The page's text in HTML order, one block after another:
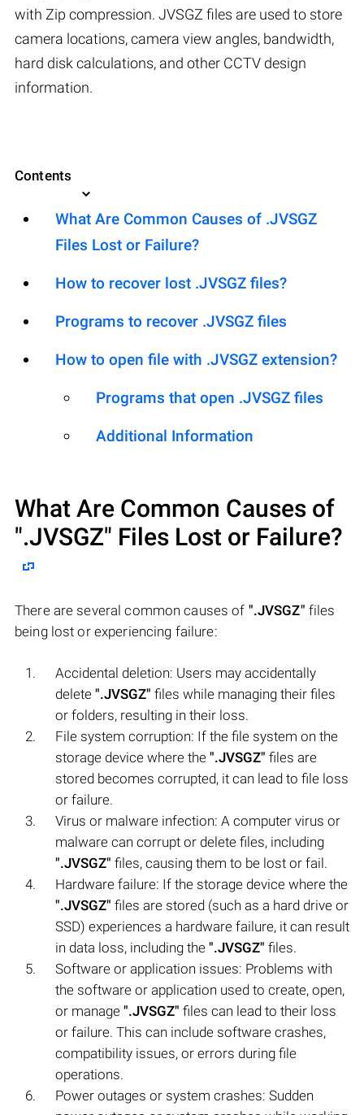
with Zip compression. JVSGZ files are used to store
camera locations, camera view angles, bandwidth,
hard disk calculations, and other CCTV design
information.
Contents
What Are Common Causes of .JVSGZ
Files Lost or Failure?
How to recover lost .JVSGZ files?
Programs to recover .JVSGZ files
How to open file with .JVSGZ extension?
Programs that open .JVSGZ files
Additional Information
What Are Common Causes of
".JVSGZ" Files Lost or Failure?
There are several common causes of ".JVSGZ" files
being lost or experiencing failure:
Accidental deletion: Users may accidentally
delete ".JVSGZ" files while managing their files
or folders, resulting in their loss.
File system corruption: If the file system on the
storage device where the ".JVSGZ" files are
stored becomes corrupted, it can lead to file loss
or failure.
Virus or malware infection: A computer virus or
malware can corrupt or delete files, including
".JVSGZ" files, causing them to be lost or fail.
Hardware failure: If the storage device where the
".JVSGZ" files are stored (such as a hard drive or
SSD) experiences a hardware failure, it can result
in data loss, including the ".JVSGZ" files.
Software or application issues: Problems with
the software or application used to create, open,
or manage ".JVSGZ" files can lead to their loss
or failure. This can include software crashes,
compatibility issues, or errors during file
operations.
Power outages or system crashes: Sudden